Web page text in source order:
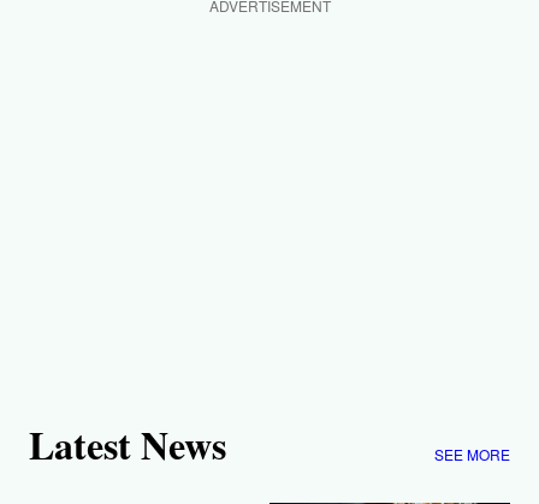
ADVERTISEMENT
Latest News SEE MORE